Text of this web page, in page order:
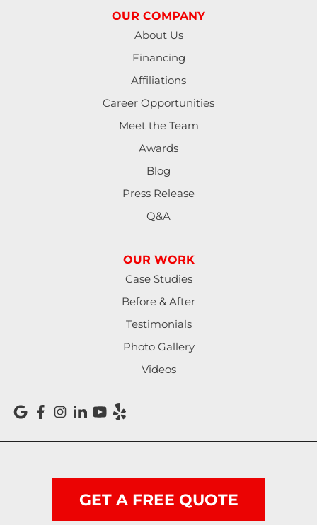
OUR COMPANY
About Us
Financing
Affiliations
Career Opportunities
Meet the Team
Awards
Blog
Press Release
Q&A
OUR WORK
Case Studies
Before & After
Testimonials
Photo Gallery
Videos
GET A FREE QUOTE